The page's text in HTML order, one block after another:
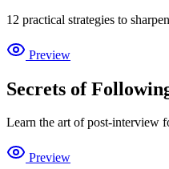
12 practical strategies to
Preview
Secrets of
Learn the art of post-interview
Preview